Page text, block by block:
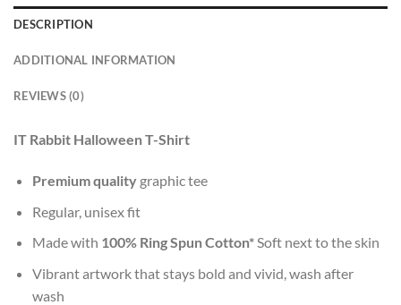
DESCRIPTION
ADDITIONAL INFORMATION
REVIEWS (0)
IT Rabbit Halloween T-Shirt
Premium qualitygraphic tee
Regular, unisex fit
Made with 100% Ring Spun Cotton*Soft next to the skin
Vibrant artwork that stays bold and vivid, wash after
wash